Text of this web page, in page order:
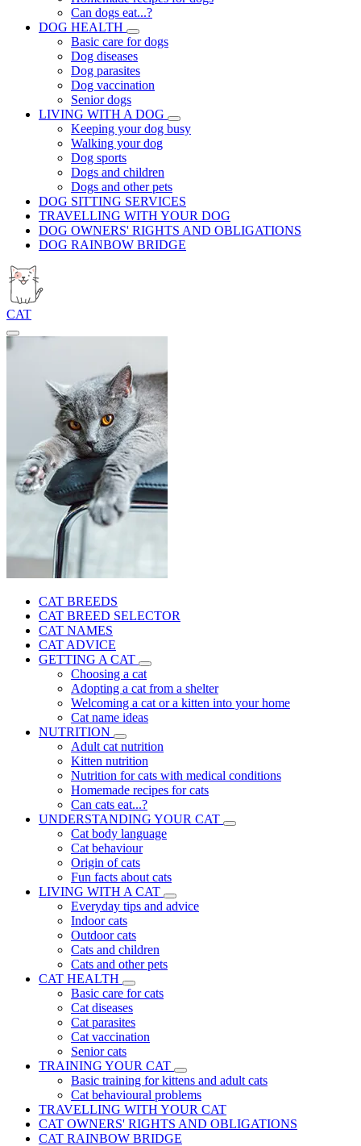
Can dogs eat...?
DOG HEALTH
Basic care for dogs
Dog diseases
Dog parasites
Dog vaccination
Senior dogs
LIVING WITH A DOG
Keeping your dog busy
Walking your dog
Dog sports
Dogs and children
Dogs and other pets
DOG SITTING SERVICES
TRAVELLING WITH YOUR DOG
DOG OWNERS' RIGHTS AND OBLIGATIONS
DOG RAINBOW BRIDGE
CAT
CAT BREEDS
CAT BREED SELECTOR
CAT NAMES
CAT ADVICE
GETTING A CAT
Choosing a cat
Adopting a cat from a shelter
Welcoming a cat or a kitten into your home
Cat name ideas
NUTRITION
Adult cat nutrition
Kitten nutrition
Nutrition for cats with medical conditions
Homemade recipes for cats
Can cats eat...?
UNDERSTANDING YOUR CAT
Cat body language
Cat behaviour
Origin of cats
Fun facts about cats
LIVING WITH A CAT
Everyday tips and advice
Indoor cats
Outdoor cats
Cats and children
Cats and other pets
CAT HEALTH
Basic care for cats
Cat diseases
Cat parasites
Cat vaccination
Senior cats
TRAINING YOUR CAT
Basic training for kittens and adult cats
Cat behavioural problems
TRAVELLING WITH YOUR CAT
CAT OWNERS' RIGHTS AND OBLIGATIONS
CAT RAINBOW BRIDGE